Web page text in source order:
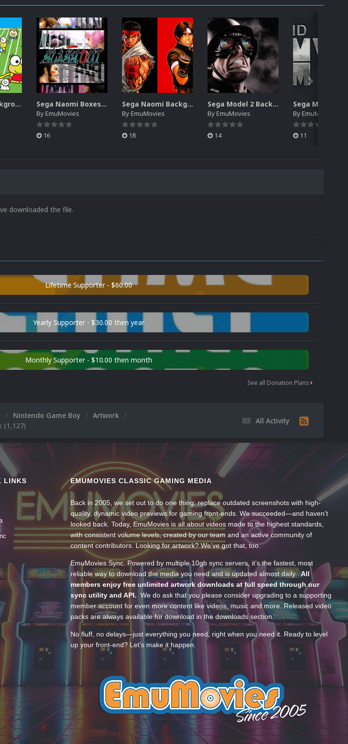
Sega Pico Backgrounds Pack (313) Sega Naomi Boxes-2D Pack (257)
ByEmuMovies
16
Sega Naomi Backgrounds Pack (257)
ByEmuMovies
18
Sega Model 2 Backgrounds Pack (59)
ByEmuMovies
14
ByEmuMovies
11
downloaded the file.
Lifetime Supporter - $60.00
Yearly Supporter - $30.00 then year
Monthly Supporter - $10.00 then month
See all Donation Plans
All Activity
Nintendo Game Boy
Artwork
(1,127)
LINKS EMUMOVIES CLASSIC GAMING MEDIA
Back in 2005, we set out to do one thing: replace outdated screenshots with high-
quality, dynamic video previews for gaming front-ends. We succeeded—and haven’t
looked back. Today, EmuMovies is all about videos made to the highest standards,
with consistent volume levels, created by our team and an active community of
content contributors. Looking for artwork? We’ve got that, too.
EmuMovies Sync. Powered by multiple 10gb sync servers, it’s the fastest, most
reliable way to download the media you need and is updated almost daily.All
members enjoy free unlimited artwork downloads at full speed through our
sync utility and API. We do ask that you please consider upgrading to a supporting
member account for even more content like videos, music and more. Released video
packs are always available for download in the downloads section.
No fluff, no delays—just everything you need, right when you need it. Ready to level
up your front-end? Let’s make it happen.